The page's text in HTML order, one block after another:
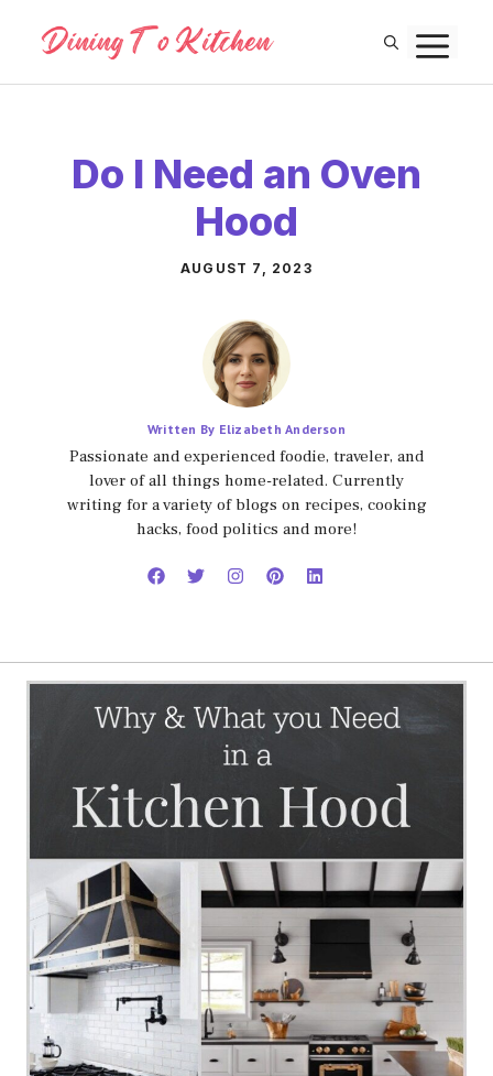
content
Do I Need an Oven
Hood
AUGUST 7, 2023
Written By Elizabeth Anderson
Passionate and experienced foodie, traveler, and
lover of all things home-related. Currently
writing for a variety of blogs on recipes, cooking
hacks, food politics and more!